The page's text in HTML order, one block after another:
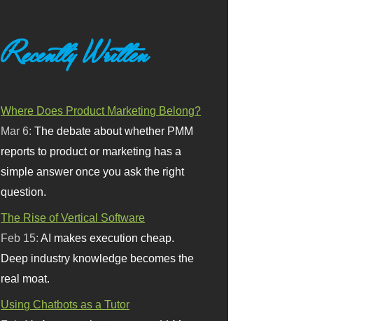
Recently Written
Where Does Product Marketing Belong?
Mar 6:The debate about whether PMM
reports to product or marketing has a
simple answer once you ask the right
question.
The Rise of Vertical Software
Feb 15:AI makes execution cheap.
Deep industry knowledge becomes the
real moat.
Using Chatbots as a Tutor